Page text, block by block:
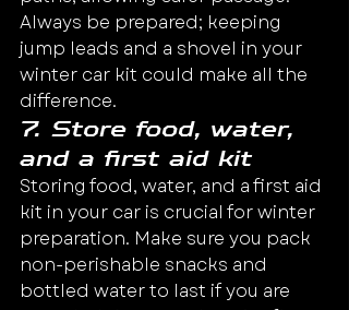
Always be prepared; keeping
jump leads and a shovel in your
winter car kit could make all the
difference.
7. Store food, water,
and a first aid kit
Storing food, water, and a first aid
kit in your car is crucial for winter
preparation. Make sure you pack
non-perishable snacks and
bottled water to last if you are